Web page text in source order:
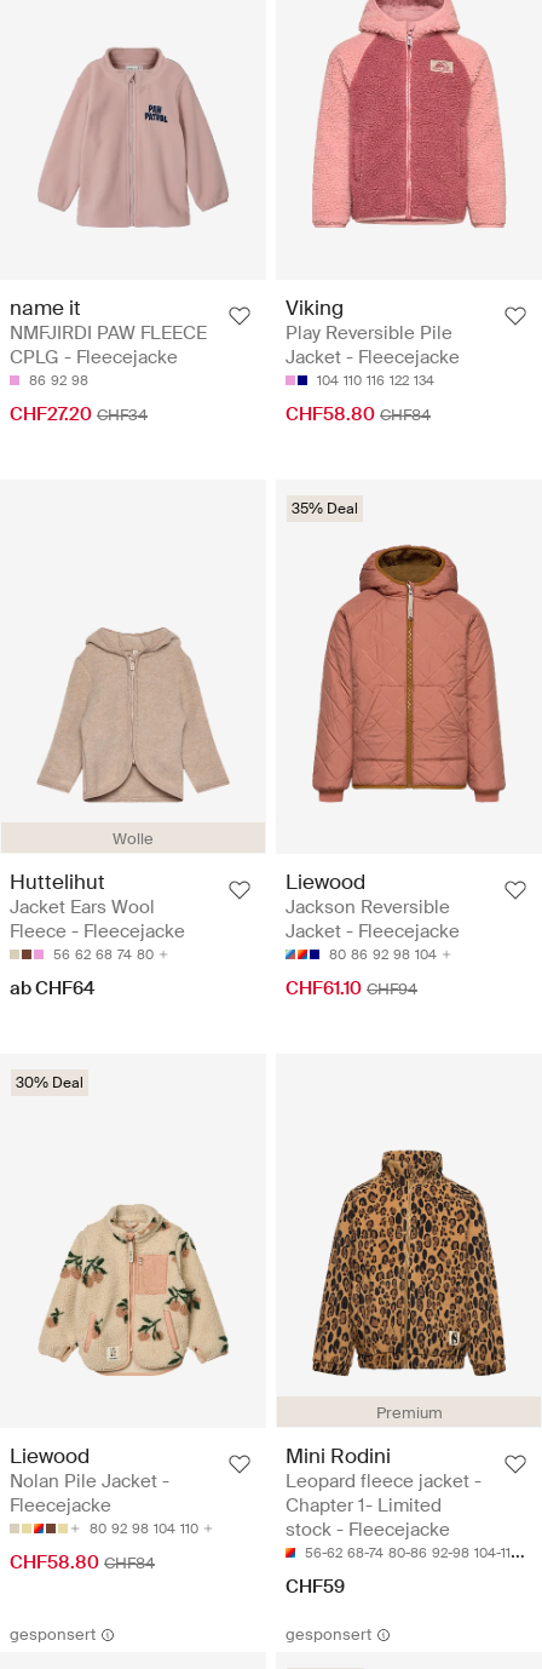
name it
NMFJIRDI PAW FLEECE
CPLG - Fleecejacke
86 92 98
CHF27.20 CHF34
Viking
Play Reversible Pile
Jacket - Fleecejacke
104 110 116 122 134
CHF58.80 CHF84
Wolle
Huttelihut
Jacket Ears Wool
Fleece - Fleecejacke
56 62 68 74 80
ab CHF64
35% Deal
Liewood
Jackson Reversible
Jacket - Fleecejacke
80 86 92 98 104
CHF61.10 CHF94
30% Deal
Liewood
Nolan Pile Jacket -
Fleecejacke
80 92 98 104 110
CHF58.80 CHF84
Premium
Mini Rodini
Leopard fleece jacket -
Chapter 1- Limited
stock - Fleecejacke
56-62 68-74 80-86 92-98 104-110
CHF59
gesponsert gesponsert